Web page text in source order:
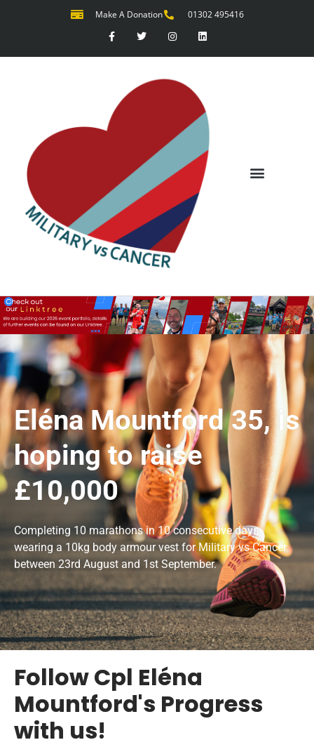
Make A Donation 01302 495416
Eléna Mountford 35, is
hoping to raise
£10,000
Completing 10 marathons in 10 consecutive days
wearing a 10kg body armour vest for Military vs Cancer
between 23rd August and 1st September.
Follow Cpl Eléna
Mountford's Progress
with us!